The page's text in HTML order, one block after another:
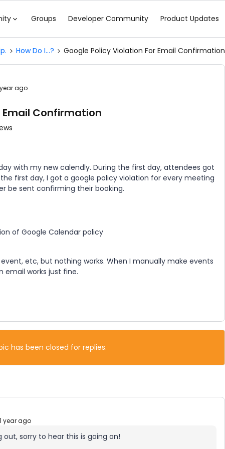
Groups Developer Community Product Updates
How Do I...? Google Policy Violation For Email Confirmation
ago
Email Confirmation
with my new calendly. During the first day, attendees got
first day, I got a google policy violation for every meeting
be sent confirming their booking.
of Google Calendar policy
etc, but nothing works. When I manually make events
works just fine.
has been closed for replies.
year ago
sorry to hear this is going on!